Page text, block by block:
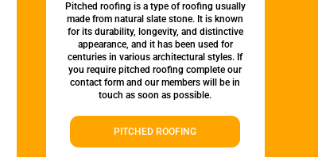
Pitched roofing is a type of roofing usually
made from natural slate stone. It is known
for its durability, longevity, and distinctive
appearance, and it has been used for
centuries in various architectural styles. If
you require pitched roofing complete our
contact form and our members will be in
touch as soon as possible.
PITCHED ROOFING